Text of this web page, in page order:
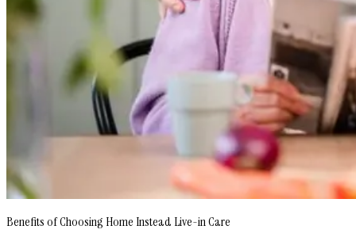
Benefits of Choosing Home Instead Live-in Care